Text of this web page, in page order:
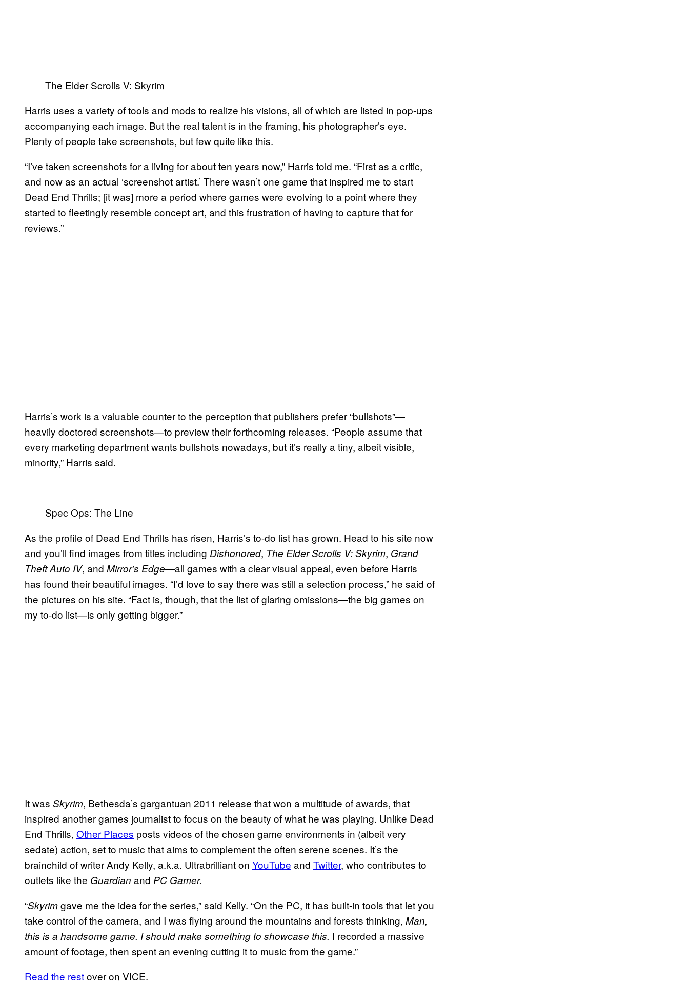
The Elder Scrolls V: Skyrim
Harris uses a variety of tools and mods to realize his visions, all of which are listed in pop-ups
accompanying each image. But the real talent is in the framing, his photographer’s eye.
Plenty of people take screenshots, but few quite like this.
“I’ve taken screenshots for a living for about ten years now,” Harris told me. “First as a critic,
and now as an actual ‘screenshot artist.’ There wasn’t one game that inspired me to start
Dead End Thrills; [it was] more a period where games were evolving to a point where they
started to fleetingly resemble concept art, and this frustration of having to capture that for
reviews.”
Harris’s work is a valuable counter to the perception that publishers prefer “bullshots”—
heavily doctored screenshots—to preview their forthcoming releases. “People assume that
every marketing department wants bullshots nowadays, but it’s really a tiny, albeit visible,
minority,” Harris said.
Spec Ops: The Line
As the profile of Dead End Thrills has risen, Harris’s to-do list has grown. Head to his site now
and you’ll find images from titles including Dishonored, The Elder Scrolls V: Skyrim, Grand
Theft Auto IV, and Mirror’s Edge—all games with a clear visual appeal, even before Harris
has found their beautiful images. “I’d love to say there was still a selection process,” he said of
the pictures on his site. “Fact is, though, that the list of glaring omissions—the big games on
my to-do list—is only getting bigger.”
It was Skyrim, Bethesda’s gargantuan 2011 release that won a multitude of awards, that
inspired another games journalist to focus on the beauty of what he was playing. Unlike Dead
End Thrills, Other Places posts videos of the chosen game environments in (albeit very
sedate) action, set to music that aims to complement the often serene scenes. It’s the
brainchild of writer Andy Kelly, a.k.a. Ultrabrilliant on YouTube and Twitter, who contributes to
outlets like the Guardian and PC Gamer.
“Skyrimgave me the idea for the series,” said Kelly. “On the PC, it has built-in tools that let you
take control of the camera, and I was flying around the mountains and forests thinking, Man,
this is a handsome game. I should make something to showcase this. I recorded a massive
amount of footage, then spent an evening cutting it to music from the game.”
Read the restover on VICE.